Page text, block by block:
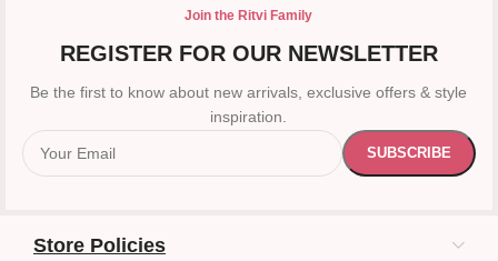
Join the Ritvi Family
REGISTER FOR OUR NEWSLETTER
Be the first to know about new arrivals, exclusive offers & style
inspiration.
Store Policies